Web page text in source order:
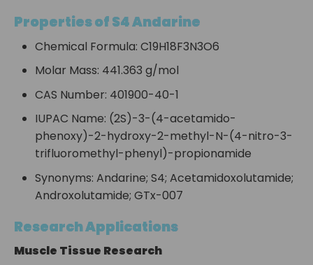
Properties of S4 Andarine
Chemical Formula: C19H18F3N3O6
Molar Mass: 441.363 g/mol
CAS Number: 401900-40-1
IUPAC Name: (2S)-3-(4-acetamido-
phenoxy)-2-hydroxy-2-methyl-N-(4-nitro-3-
trifluoromethyl-phenyl)-propionamide
Synonyms: Andarine; S4; Acetamidoxolutamide;
Androxolutamide; GTx-007
Research Applications
Muscle Tissue Research